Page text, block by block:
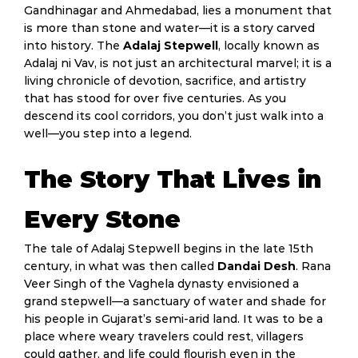
Gandhinagar and Ahmedabad, lies a monument that
is more than stone and water—it is a story carved
into history. The Adalaj Stepwell, locally known as
Adalaj ni Vav, is not just an architectural marvel; it is a
living chronicle of devotion, sacrifice, and artistry
that has stood for over five centuries. As you
descend its cool corridors, you don’t just walk into a
well—you step into a legend.
The Story That Lives in
Every Stone
The tale of Adalaj Stepwell begins in the late 15th
century, in what was then called Dandai Desh. Rana
Veer Singh of the Vaghela dynasty envisioned a
grand stepwell—a sanctuary of water and shade for
his people in Gujarat’s semi-arid land. It was to be a
place where weary travelers could rest, villagers
could gather, and life could flourish even in the